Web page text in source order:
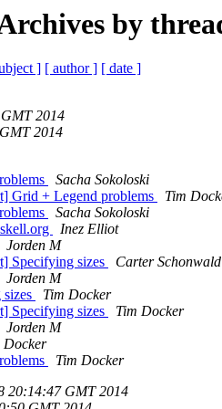
by
] [ author ] [ date ]
2014
2014
Sacha Sokoloski
Grid + Legend problems
Tim
Sacha Sokoloski
Inez Elliot
Jorden M
Specifying sizes
Carter Schonwald
Jorden M
Tim Docker
Specifying sizes
Tim Docker
Jorden M
Docker
Tim Docker
20:14:47 GMT 2014